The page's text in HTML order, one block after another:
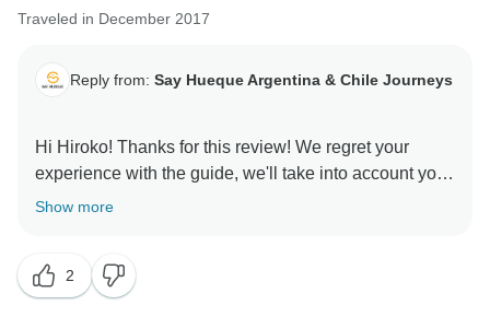
Traveled in December 2017
Reply from: Say Hueque Argentina & Chile Journeys
Hi Hiroko! Thanks for this review! We regret your
experience with the guide, we'll take into account your
comments to improve. We hope to see you soon in
Show more
2